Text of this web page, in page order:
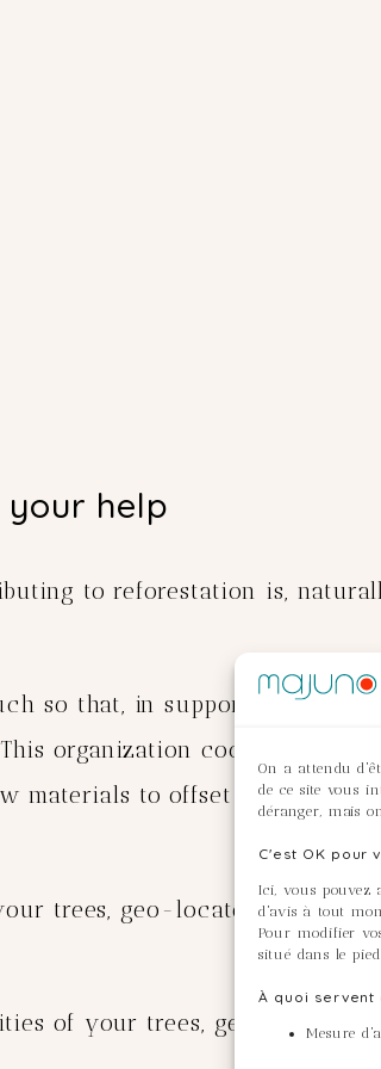
On a attendu
de ce site vous
déranger, mais
C'est OK pour
Ici, vous pouvez
d'avis à tout
Pour modifier
situé dans le
À quoi servent
Mesure
help
to reforestation is,
so that, in support of the
organization coordinates
materials to offset the effects
trees, geo-locate them and
of your trees, geo-locate